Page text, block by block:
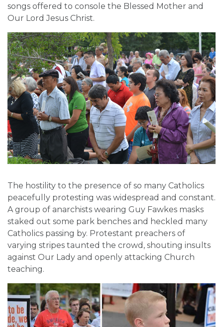
songs offered to console the Blessed Mother and
Our Lord Jesus Christ.
The hostility to the presence of so many Catholics
peacefully protesting was widespread and constant.
A group of anarchists wearing Guy Fawkes masks
staked out some park benches and heckled many
Catholics passing by. Protestant preachers of
varying stripes taunted the crowd, shouting insults
against Our Lady and openly attacking Church
teaching.